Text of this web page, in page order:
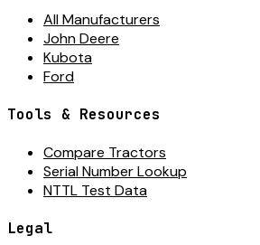
All Manufacturers
John Deere
Kubota
Ford
Tools & Resources
Compare Tractors
Serial Number Lookup
NTTL Test Data
Legal